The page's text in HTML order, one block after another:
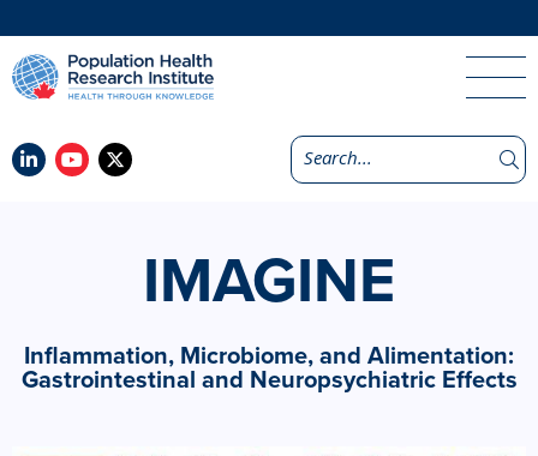
IMAGINE
Inflammation, Microbiome, and Alimentation:
Gastrointestinal and Neuropsychiatric Effects